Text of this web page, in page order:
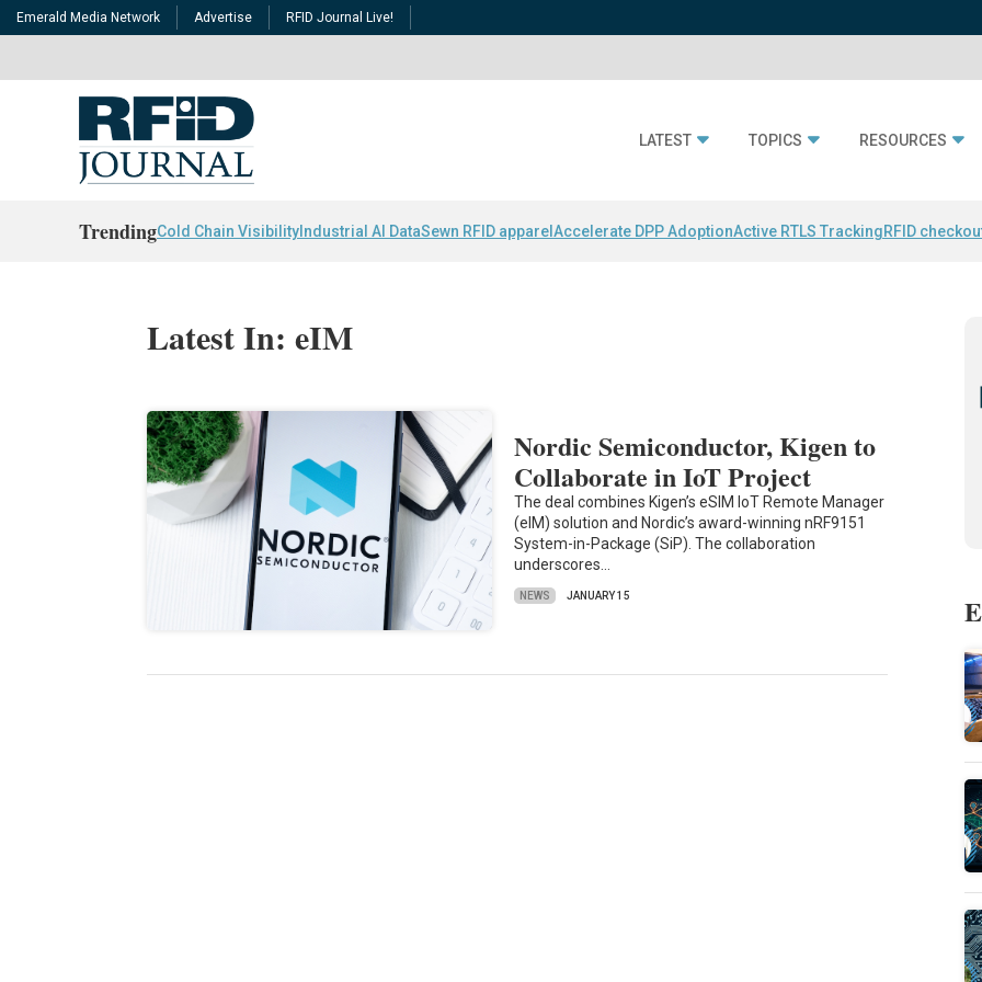
Emerald Media Network Advertise RFID Journal Live!
LATEST TOPICS RESOURCES
TrendingCold Chain Visibility Industrial AI DataSewn RFID apparel Accelerate DPP AdoptionActive RTLS TrackingRFID
Latest In: eIM
Nordic Semiconductor, Kigen to
Collaborate in IoT Project
The deal combines Kigen’s eSIM IoT Remote Manager
(eIM) solution and Nordic’s award-winning nRF9151
System-in-Package (SiP). The collaboration
underscores…
NEWS JANUARY 15